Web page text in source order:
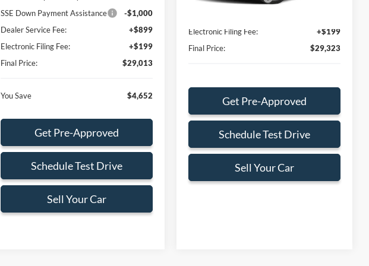
SSE Down Payment Assistance
-$1,000
Dealer Service Fee:
+$899
Electronic Filing Fee:
+$199
Final Price:
$29,013
You Save $4,652
Get Pre-Approved
Schedule Test Drive
Sell Your Car
In Stock
Electronic Filing Fee:
+$199
Final Price:
$29,323
Get Pre-Approved
Schedule Test Drive
Sell Your Car